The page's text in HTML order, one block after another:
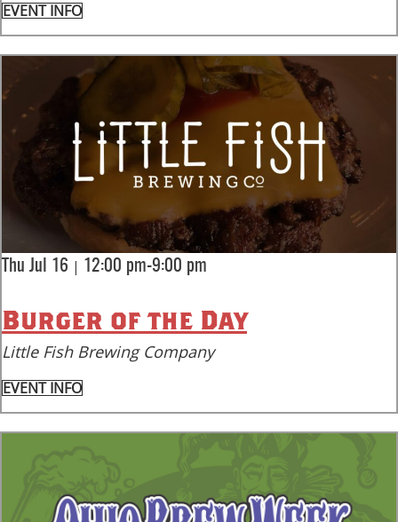
EVENT INFO
Thu Jul 16 | 12:00 pm-9:00 pm
Burger of the Day
Little Fish Brewing Company
EVENT INFO